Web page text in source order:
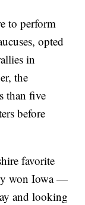
to perform
opted
in
the
than five
before
favorite
won Iowa —
and looking